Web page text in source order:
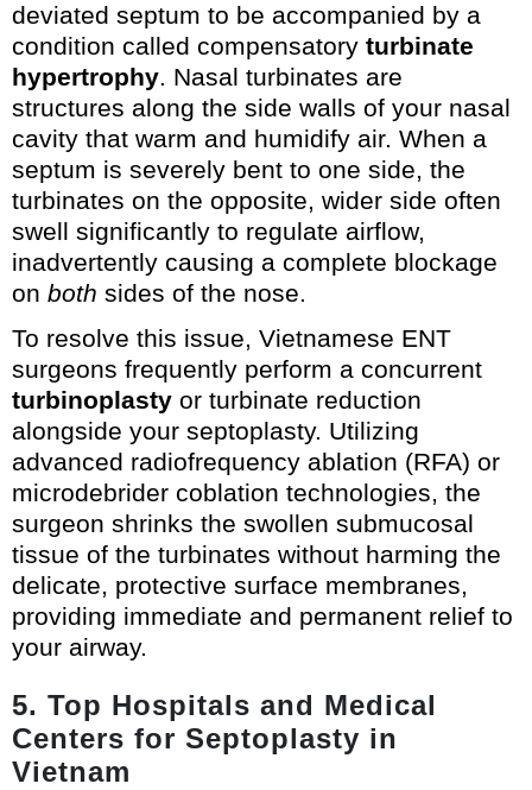
deviated septum to be accompanied by a
condition called compensatory turbinate
hypertrophy. Nasal turbinates are
structures along the side walls of your nasal
cavity that warm and humidify air. When a
septum is severely bent to one side, the
turbinates on the opposite, wider side often
swell significantly to regulate airflow,
inadvertently causing a complete blockage
on both sides of the nose.
To resolve this issue, Vietnamese ENT
surgeons frequently perform a concurrent
turbinoplasty or turbinate reduction
alongside your septoplasty. Utilizing
advanced radiofrequency ablation (RFA) or
microdebrider coblation technologies, the
surgeon shrinks the swollen submucosal
tissue of the turbinates without harming the
delicate, protective surface membranes,
providing immediate and permanent relief to
your airway.
5. Top Hospitals and Medical
Centers for Septoplasty in
Vietnam